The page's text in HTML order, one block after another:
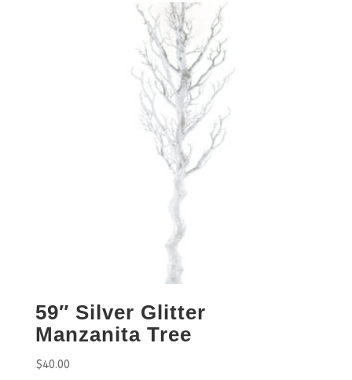
59″ Silver Glitter
Manzanita Tree
$40.00